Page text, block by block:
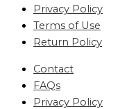
Privacy Policy
Terms of Use
Return Policy
Contact
FAQs
Privacy Policy